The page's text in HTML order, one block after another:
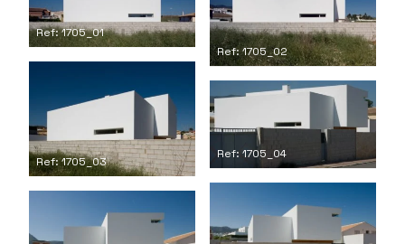
Ref: 1705_01
Ref: 1705_02
Ref: 1705_03
Ref: 1705_04